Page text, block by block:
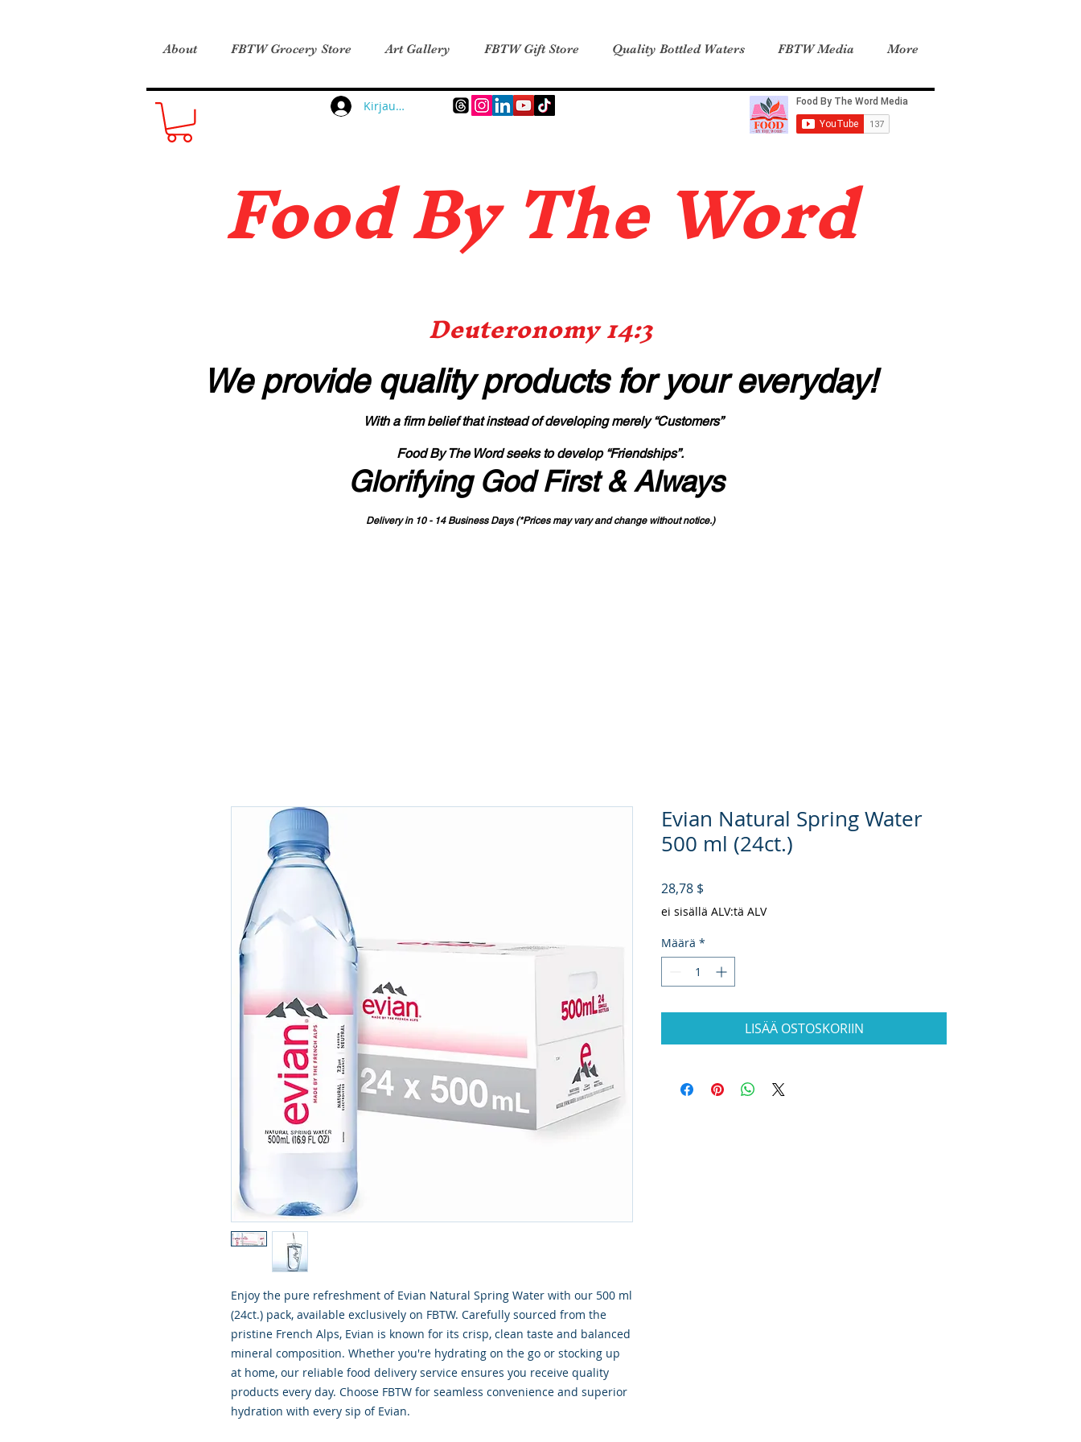
About FBTW Grocery Store Art Gallery FBTW Gift Store Quality Bottled Waters FBTW Media More
Kirjaudu
Food By The Word
Deuteronomy 14:3
We provide quality productsfor your everyday!
With a firm belief that instead of developing merely “Customers”
Food By The Word seeks to develop “Friendships”.
Glorifying God First & Always
Delivery in 10 - 14 Business Days (*Prices may vary and change without notice.)
Enjoy the pure refreshment of Evian Natural Spring Water with our 500 ml
(24ct.) pack, available exclusively on FBTW. Carefully sourced from the
pristine French Alps, Evian is known for its crisp, clean taste and balanced
mineral composition. Whether you're hydrating on the go or stocking up
at home, our reliable food delivery service ensures you receive quality
products every day. Choose FBTW for seamless convenience and superior
hydration with every sip of Evian.
Evian Natural Spring Water
500 ml (24ct.)
28,78 $
ei sisällä ALV:tä ALV
Määrä *
LISÄÄ OSTOSKORIIN